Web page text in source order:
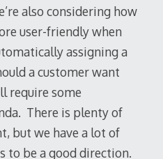
also considering how
user-friendly when
assigning a
a customer want
require some
There is plenty of
but we have a lot of
to be a good direction.